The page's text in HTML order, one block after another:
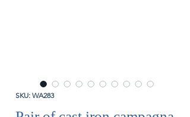
SKU: WA283